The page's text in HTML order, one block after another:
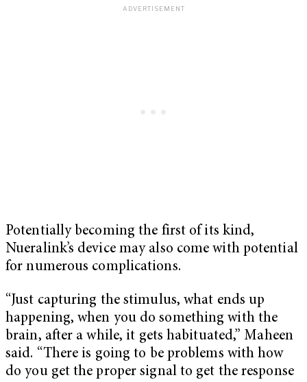
Potentially becoming the first of its kind,
Nueralink’s device may also come with potential
for numerous complications.
“Just capturing the stimulus, what ends up
happening, when you do something with the
brain, after a while, it gets habituated,” Maheen
said. “There is going to be problems with how
do you get the proper signal to get the response